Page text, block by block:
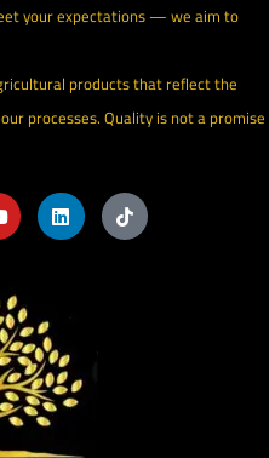
your expectations — we aim to
products that reflect the
processes. Quality is not a promise